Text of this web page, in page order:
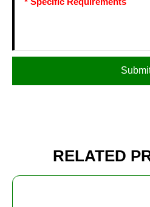
RELATED